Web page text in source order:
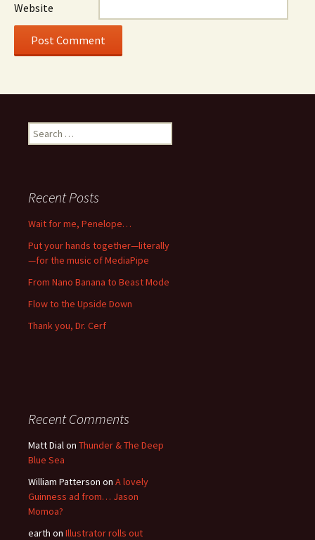
Website
Search
for:
Recent Posts
Wait for me, Penelope…
Put your hands together—literally
—for the music of MediaPipe
From Nano Banana to Beast Mode
Flow to the Upside Down
Thank you, Dr. Cerf
Recent Comments
Matt Dialon Thunder & The Deep
Blue Sea
William Patterson on A lovely
Guinness ad from… Jason
Momoa?
earth on Illustrator rolls out